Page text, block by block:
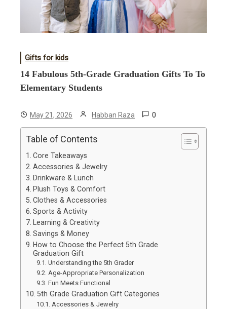
Gifts for kids
14 Fabulous 5th-Grade Graduation Gifts To To
Elementary Students
May 21, 2026 Habban Raza 0
Table of Contents
Core Takeaways
Accessories & Jewelry
Drinkware & Lunch
Plush Toys & Comfort
Clothes & Accessories
Sports & Activity
Learning & Creativity
Savings & Money
How to Choose the Perfect 5th Grade
Graduation Gift
Understanding the 5th Grader
Age-Appropriate Personalization
Fun Meets Functional
5th Grade Graduation Gift Categories
Accessories & Jewelry